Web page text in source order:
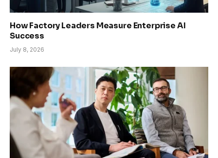
How Factory Leaders Measure Enterprise AI
Success
July 8, 2026